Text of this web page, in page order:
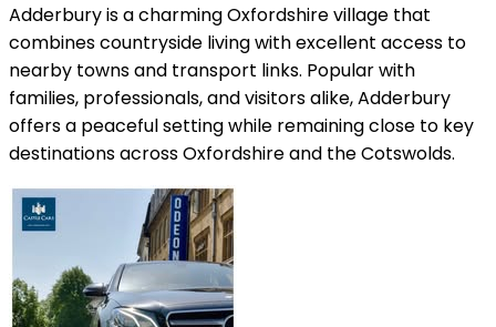
Adderbury is a charming Oxfordshire village that
combines countryside living with excellent access to
nearby towns and transport links. Popular with
families, professionals, and visitors alike, Adderbury
offers a peaceful setting while remaining close to key
destinations across Oxfordshire and the Cotswolds.